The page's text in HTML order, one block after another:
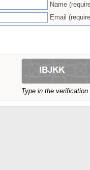
Name
Email
Type in the